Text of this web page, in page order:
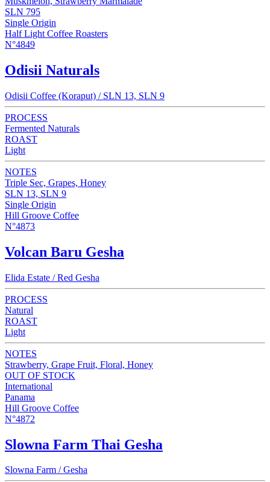
SLN 795
Single Origin
Half Light Coffee Roasters
N°4849
Odisii Naturals
Odisii Coffee (Koraput) / SLN 13, SLN 9
PROCESS
Fermented Naturals
ROAST
Light
NOTES
Triple Sec, Grapes, Honey
SLN 13, SLN 9
Single Origin
Hill Groove Coffee
N°4873
Volcan Baru Gesha
Elida Estate / Red Gesha
PROCESS
Natural
ROAST
Light
NOTES
Strawberry, Grape Fruit, Floral, Honey
OUT OF STOCK
International
Panama
Hill Groove Coffee
N°4872
Slowna Farm Thai Gesha
Slowna Farm / Gesha